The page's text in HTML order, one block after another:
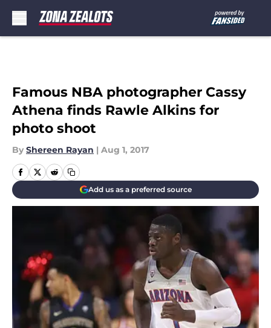
Famous NBA photographer Cassy
Athena finds Rawle Alkins for
photo shoot
By Shereen Rayan | Aug 1, 2017
Add us as a preferred source